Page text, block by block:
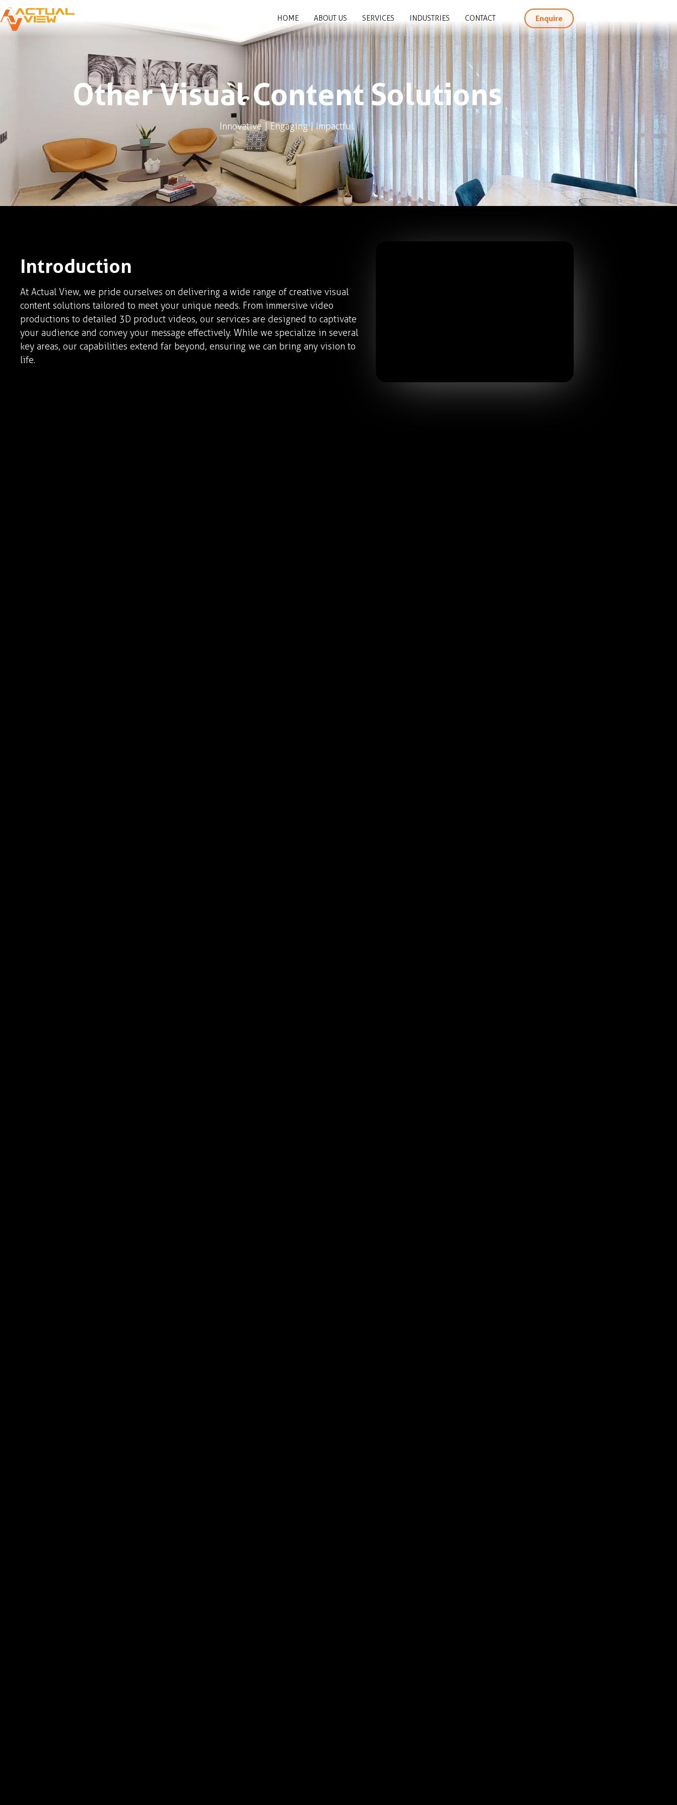
HOME ABOUT US SERVICES INDUSTRIES CONTACT Enquire
Other Visual Content Solutions
Innovative | Engaging | Impactful.
Introduction
At Actual View, we pride ourselves on delivering a wide range of creative visual
content solutions tailored to meet your unique needs. From immersive video
productions to detailed 3D product videos, our services are designed to captivate
your audience and convey your message effectively. While we specialize in several
key areas, our capabilities extend far beyond, ensuring we can bring any vision to
life.